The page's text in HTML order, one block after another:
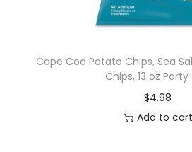
Cape Cod Potato Chips, Sea
Chips, 13 oz Party
$4.98
Add to cart